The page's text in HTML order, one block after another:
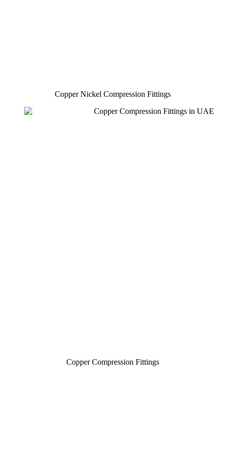
Copper Nickel Compression Fittings
Copper Compression Fittings